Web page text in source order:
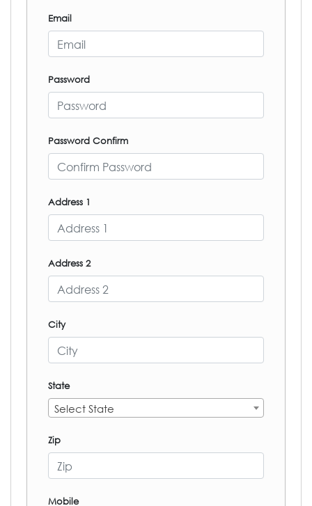
Email
Password
Password Confirm
Address 1
Address 2
City
State
Select State
Zip
Mobile